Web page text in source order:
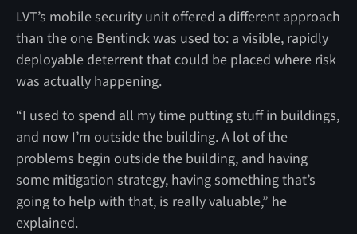
LVT’s mobile security unit offered a different approach
than the one Bentinck was used to: a visible, rapidly
deployable deterrent that could be placed where risk
was actually happening.
“I used to spend all my time putting stuff in buildings,
and now I’m outside the building. A lot of the
problems begin outside the building, and having
some mitigation strategy, having something that’s
going to help with that, is really valuable,” he
explained.